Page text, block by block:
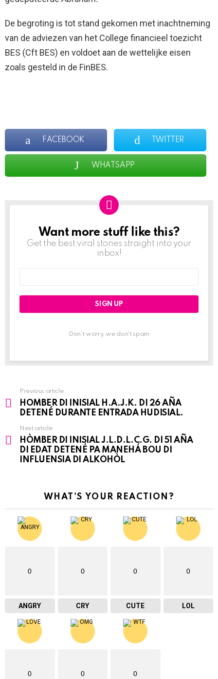
De begroting is tot stand gekomen met inachtneming
van de adviezen van het College financieel toezicht
BES (Cft BES) en voldoet aan de wettelijke eisen
zoals gesteld in de FinBES.
FACEBOOK TWITTER
WHATSAPP
NEWSLETTER
Want more stuff like this?
Get the best viral stories straight into your
inbox!
Don't worry, we don't spam
See
more
Previous article
HOMBER DI INISIAL H.A.J.K. DI 26 AÑA
DETENÉ DURANTE ENTRADA HUDISIAL.
Next article
HÒMBER DI INISIAL J.L.D.L.C.G. DI 51 AÑA
DI EDAT DETENÉ PA MANEHÁ BOU DI
INFLUENSIA DI ALKOHÒL
WHAT'S YOUR REACTION?
0
ANGRY
0
CRY
0
CUTE
0
LOL
0 0 0